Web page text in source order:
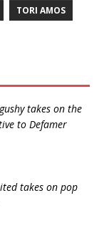
TORI AMOS
gushy takes on the
to Defamer
takes on pop